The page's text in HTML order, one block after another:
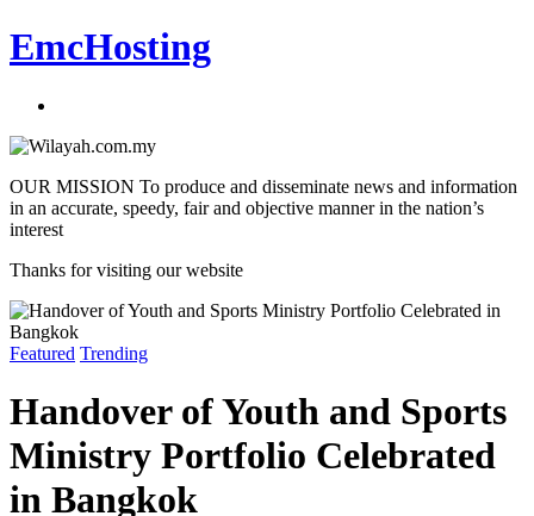
EmcHosting
OUR MISSION To produce and disseminate news and information
in an accurate, speedy, fair and objective manner in the nation’s
interest
Thanks for visiting our website
Featured Trending
Handover of Youth and Sports
Ministry Portfolio Celebrated
in Bangkok